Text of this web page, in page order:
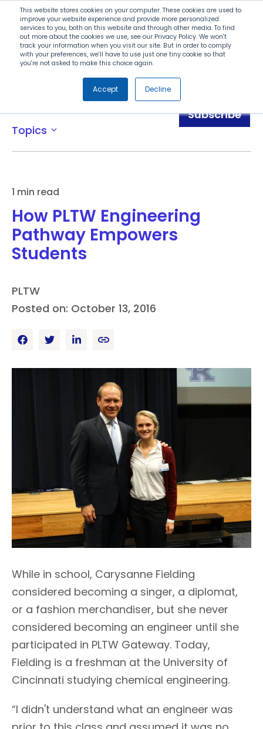
This website stores cookies on your computer. These cookies are used to
improve your website experience and provide more personalized
services to you, both on this website and through other media. To find
out more about the cookies we use, see our Privacy Policy. We won't
track your information when you visit our site. But in order to comply
with your preferences, we'll have to use just one tiny cookie so that
you're not asked to make this choice again.
Accept Decline
Search
Menu
Topics expand_more
Subscribe
1 min read
How PLTW Engineering
Pathway Empowers
Students
PLTW
Posted on: October 13, 2016
While in school, Carysanne Fielding
considered becoming a singer, a diplomat,
or a fashion merchandiser, but she never
considered becoming an engineer until she
participated in PLTW Gateway. Today,
Fielding is a freshman at the University of
Cincinnati studying chemical engineering.
“I didn't understand what an engineer was